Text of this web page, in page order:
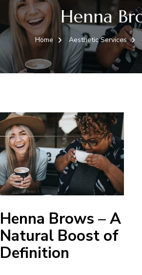
Henna
Home Aesthetic Services
Henna Brows – A
Natural Boost of
Definition